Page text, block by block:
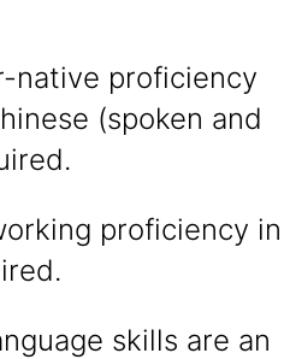
native proficiency
(spoken and
proficiency in
skills are an